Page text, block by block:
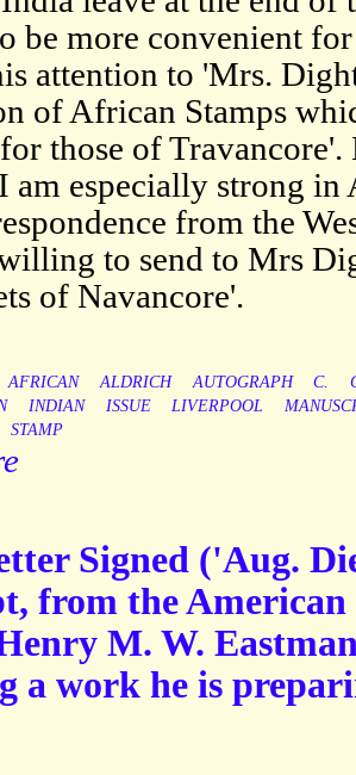
be more convenient
attention to 'Mrs.
of African Stamps
those of Travancore'.
am especially strong
from the
to send to Mrs
of Navancore'.
AFRICAN ALDRICH AUTOGRAPH C.
INDIAN ISSUE LIVERPOOL
STAMP
Signed ('Aug.
from the
M. W.
a work he is